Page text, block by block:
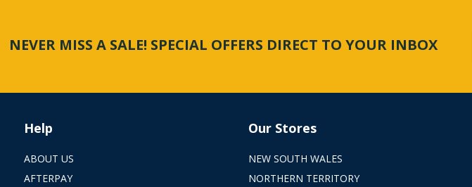
NEVER MISS A SALE! SPECIAL OFFERS DIRECT TO YOUR INBOX
Help
ABOUT US
AFTERPAY
Our Stores
NEW SOUTH WALES
NORTHERN TERRITORY